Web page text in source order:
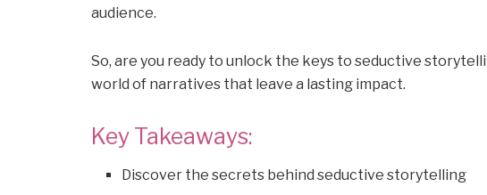
audience.
So, are you ready to unlock the keys to seductive
world of narratives that leave a lasting impact.
Key Takeaways:
Discover the secrets behind seductive storytelling